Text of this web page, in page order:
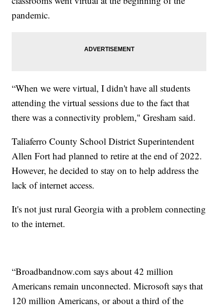
pandemic.
“When we were virtual, I didn't have all students
attending the virtual sessions due to the fact that
there was a connectivity problem," Gresham said.
Taliaferro County School District Superintendent
Allen Fort had planned to retire at the end of 2022.
However, he decided to stay on to help address the
lack of internet access.
It's not just rural Georgia with a problem connecting
to the internet.
“Broadbandnow.com says about 42 million
Americans remain unconnected. Microsoft says that
120 million Americans, or about a third of the